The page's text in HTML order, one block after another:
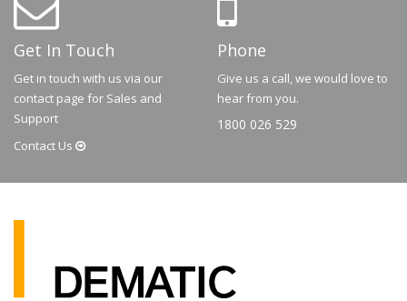
Get In Touch
Get in touch with us via our
contact page for Sales and
Support
Contact Us
Phone
Give us a call, we would love to
hear from you.
1800 026 529